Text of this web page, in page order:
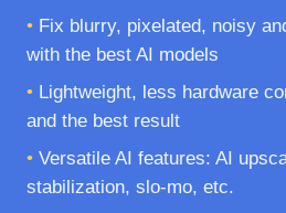
• Fix blurry, pixelated, noisy
with the best AI models
• Lightweight, less hardware
and the best result
• Versatile AI features: AI
stabilization, slo-mo, etc.